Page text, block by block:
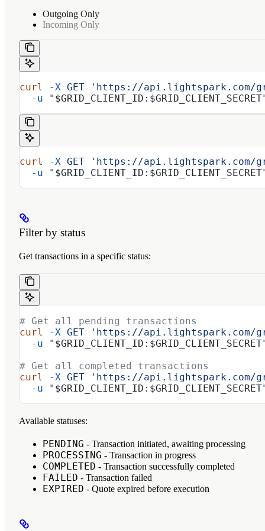
Outgoing Only
Incoming Only
curl -X GET 'https://api.lightspark.com/
  -u
" $GRID_CLIENT_ID : $GRID_CLIENT_SECRET
curl -X GET 'https://api.lightspark.com/
  -u
" $GRID_CLIENT_ID : $GRID_CLIENT_SECRET
Filter by status
Get transactions in a specific status:
# Get all pending transactions
curl
-X GET 'https://api.lightspark.com/
  -u
" $GRID_CLIENT_ID : $GRID_CLIENT_SECRET
# Get all completed transactions
curl
-X GET 'https://api.lightspark.com/
  -u
" $GRID_CLIENT_ID : $GRID_CLIENT_SECRET
Available statuses:
PENDING - Transaction initiated, awaiting processing
PROCESSING - Transaction in progress
COMPLETED - Transaction successfully completed
FAILED - Transaction failed
EXPIRED - Quote expired before execution